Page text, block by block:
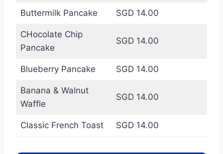
Buttermilk Pancake SGD 14.00
CHocolate Chip
Pancake
SGD 14.00
Blueberry Pancake SGD 14.00
Banana & Walnut
Waffle
SGD 14.00
Classic French Toast SGD 14.00